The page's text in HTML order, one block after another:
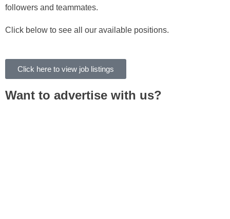
followers and teammates.
Click below to see all our available positions.
Click here to view job listings
Want to advertise with us?